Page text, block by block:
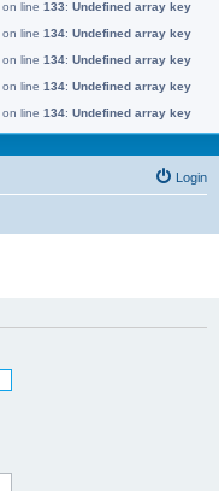
on line 133: Undefined array key
on line 134: Undefined array key
on line 134: Undefined array key
on line 134: Undefined array key
on line 134: Undefined array key
Login